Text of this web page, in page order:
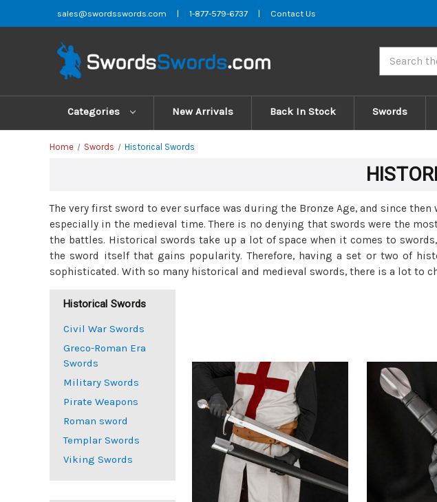
sales@swordsswords.com | 1-877-579-6737 | Contact Us
Categories New Arrivals Back In Stock Swords
Home Swords Historical Swords
The very first sword to ever surface was during the Bronze Age, and since
especially in the medieval time. There is no denying that swords were the
the battles. Historical swords take up a lot of space when it comes to
the sword itself that gains popularity. Therefore, having a set or two of
sophisticated. With so many historical and medieval swords, there is a lot to
Historical Swords
Civil War Swords
Greco-Roman Era
Swords
Military Swords
Pirate Weapons
Roman sword
Templar Swords
Viking Swords